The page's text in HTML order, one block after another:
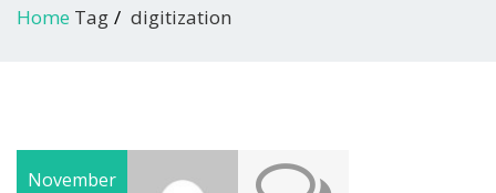
Home Tag digitization
November